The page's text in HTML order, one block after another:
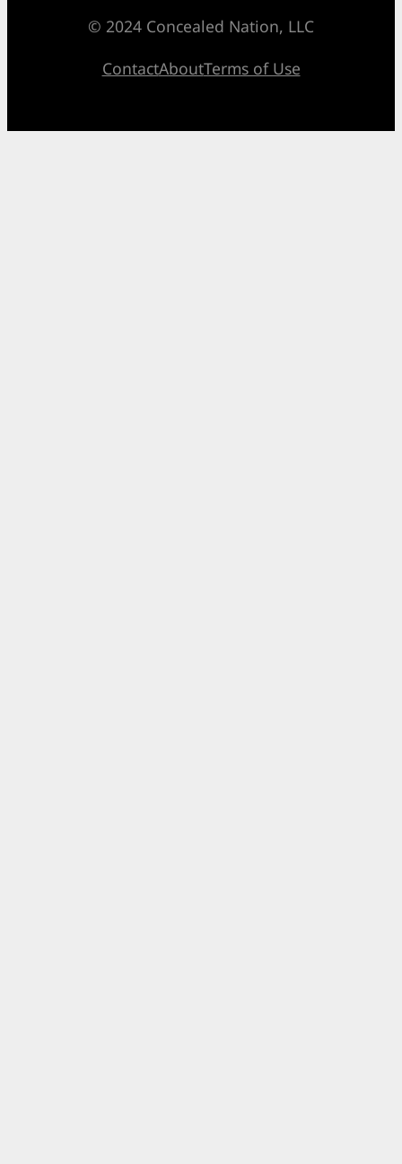
© 2024 Concealed Nation, LLC
ContactAboutTerms of Use